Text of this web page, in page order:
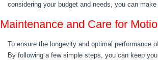
considering your budget and needs, you can
Maintenance and Care for
To ensure the longevity and optimal performance
By following a few simple steps, you can keep